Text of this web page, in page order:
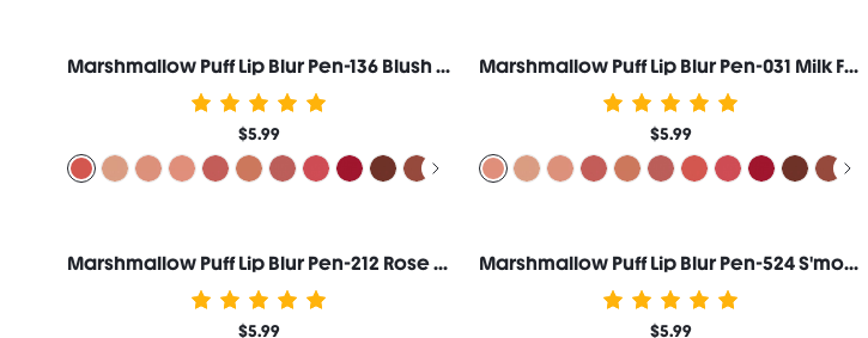
Marshmallow Puff Lip Blur Pen-136 Blush Whip
$5.99
Marshmallow Puff Lip Blur Pen-031 Milk Fluff
$5.99
Marshmallow Puff Lip Blur Pen-212 Rose Creme
$5.99
Marshmallow Puff Lip Blur Pen-524 S'more Night
$5.99